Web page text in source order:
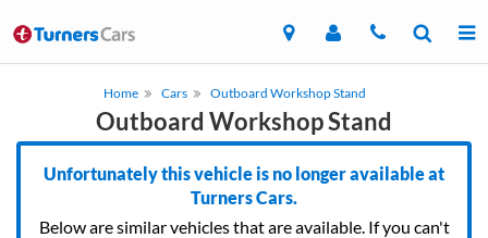
Home Cars Outboard Workshop Stand
Outboard Workshop Stand
Unfortunately this vehicle is no longer available at
Turners Cars.
Below are similar vehicles that are available. If you can't